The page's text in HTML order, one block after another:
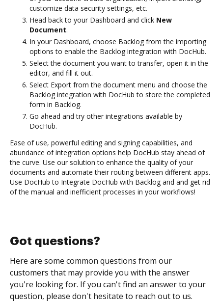
customize data security settings, etc.
Head back to your Dashboard and click New
Document.
In your Dashboard, choose Backlog from the importing
options to enable the Backlog integration with DocHub.
Select the document you want to transfer, open it in the
editor, and fill it out.
Select Export from the document menu and choose the
Backlog integration with DocHub to store the completed
form in Backlog.
Go ahead and try other integrations available by
DocHub.
Ease of use, powerful editing and signing capabilities, and
abundance of integration options help DocHub stay ahead of
the curve. Use our solution to enhance the quality of your
documents and automate their routing between different apps.
Use DocHub to Integrate DocHub with Backlog and and get rid
of the manual and inefficient processes in your workflows!
Got questions?
Here are some common questions from our
customers that may provide you with the answer
you're looking for. If you can't find an answer to your
question, please don't hesitate to reach out to us.